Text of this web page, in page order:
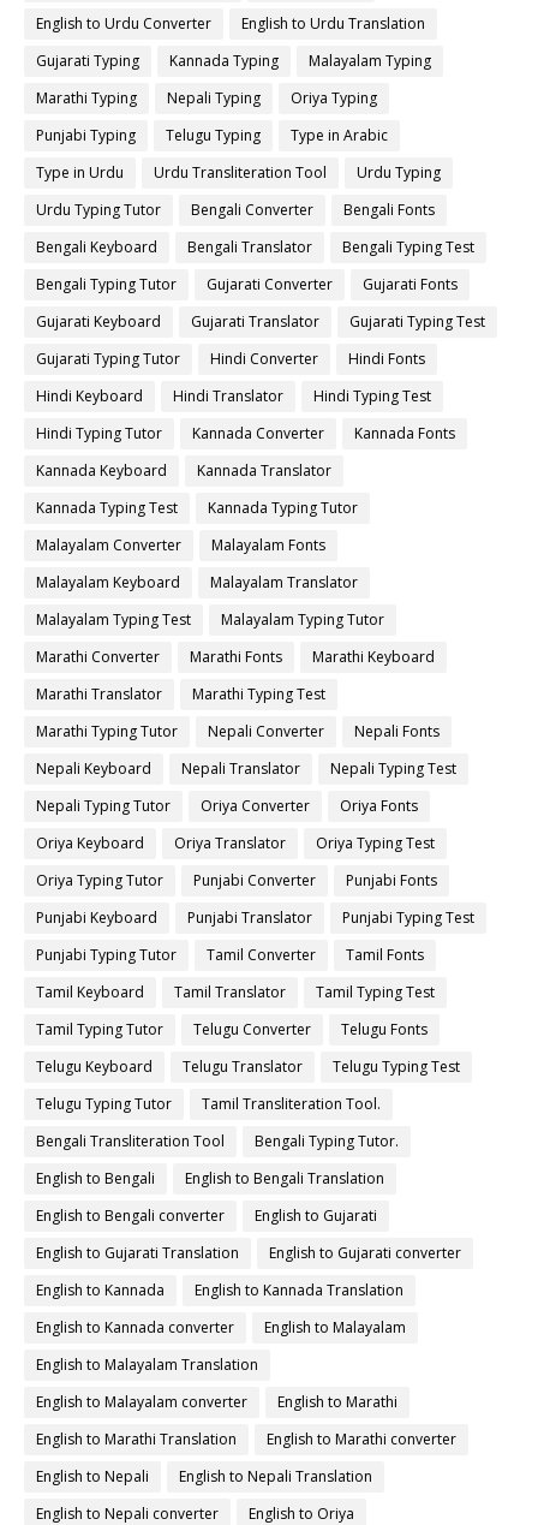
English to Urdu Converter
English to Urdu Translation
Gujarati Typing
Kannada Typing
Malayalam Typing
Marathi Typing
Nepali Typing
Oriya Typing
Punjabi Typing
Telugu Typing
Type in Arabic
Type in Urdu
Urdu Transliteration Tool
Urdu Typing
Urdu Typing Tutor
Bengali Converter
Bengali Fonts
Bengali Keyboard
Bengali Translator
Bengali Typing Test
Bengali Typing Tutor
Gujarati Converter
Gujarati Fonts
Gujarati Keyboard
Gujarati Translator
Gujarati Typing Test
Gujarati Typing Tutor
Hindi Converter
Hindi Fonts
Hindi Keyboard
Hindi Translator
Hindi Typing Test
Hindi Typing Tutor
Kannada Converter
Kannada Fonts
Kannada Keyboard
Kannada Translator
Kannada Typing Test
Kannada Typing Tutor
Malayalam Converter
Malayalam Fonts
Malayalam Keyboard
Malayalam Translator
Malayalam Typing Test
Malayalam Typing Tutor
Marathi Converter
Marathi Fonts
Marathi Keyboard
Marathi Translator
Marathi Typing Test
Marathi Typing Tutor
Nepali Converter
Nepali Fonts
Nepali Keyboard
Nepali Translator
Nepali Typing Test
Nepali Typing Tutor
Oriya Converter
Oriya Fonts
Oriya Keyboard
Oriya Translator
Oriya Typing Test
Oriya Typing Tutor
Punjabi Converter
Punjabi Fonts
Punjabi Keyboard
Punjabi Translator
Punjabi Typing Test
Punjabi Typing Tutor
Tamil Converter
Tamil Fonts
Tamil Keyboard
Tamil Translator
Tamil Typing Test
Tamil Typing Tutor
Telugu Converter
Telugu Fonts
Telugu Keyboard
Telugu Translator
Telugu Typing Test
Telugu Typing Tutor
Tamil Transliteration Tool.
Bengali Transliteration Tool
Bengali Typing Tutor.
English to Bengali
English to Bengali Translation
English to Bengali converter
English to Gujarati
English to Gujarati Translation
English to Gujarati converter
English to Kannada
English to Kannada Translation
English to Kannada converter
English to Malayalam
English to Malayalam Translation
English to Malayalam converter
English to Marathi
English to Marathi Translation
English to Marathi converter
English to Nepali
English to Nepali Translation
English to Nepali converter
English to Oriya